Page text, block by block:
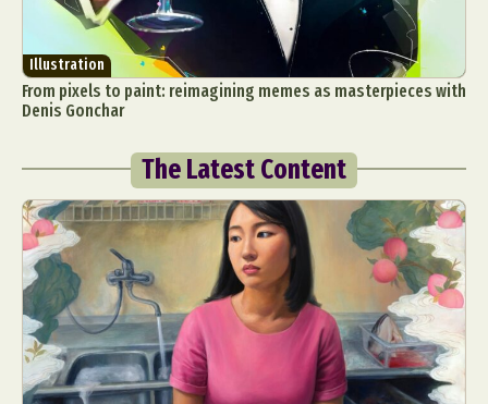
Illustration
From pixels to paint: reimagining memes as masterpieces with
Denis Gonchar
The Latest Content